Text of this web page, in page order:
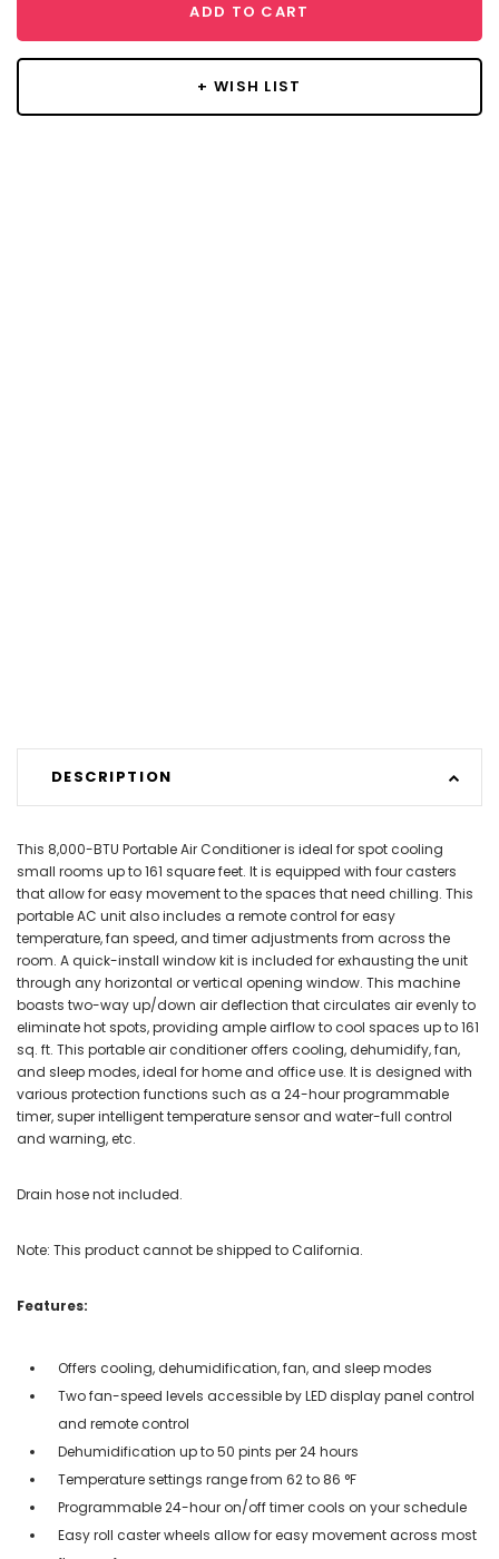
ADD TO CART
+ WISH LIST
DESCRIPTION
This 8,000-BTU Portable Air Conditioner is ideal for spot cooling
small rooms up to 161 square feet. It is equipped with four casters
that allow for easy movement to the spaces that need chilling. This
portable AC unit also includes a remote control for easy
temperature, fan speed, and timer adjustments from across the
room. A quick-install window kit is included for exhausting the unit
through any horizontal or vertical opening window. This machine
boasts two-way up/down air deflection that circulates air evenly to
eliminate hot spots, providing ample airflow to cool spaces up to 161
sq. ft. This portable air conditioner offers cooling, dehumidify, fan,
and sleep modes, ideal for home and office use. It is designed with
various protection functions such as a 24-hour programmable
timer, super intelligent temperature sensor and water-full control
and warning, etc.
Drain hose not included.
Note: This product cannot be shipped to California.
Features:
Offers cooling, dehumidification, fan, and sleep modes
Two fan-speed levels accessible by LED display panel control
and remote control
Dehumidification up to 50 pints per 24 hours
Temperature settings range from 62 to 86 °F
Programmable 24-hour on/off timer cools on your schedule
Easy roll caster wheels allow for easy movement across most